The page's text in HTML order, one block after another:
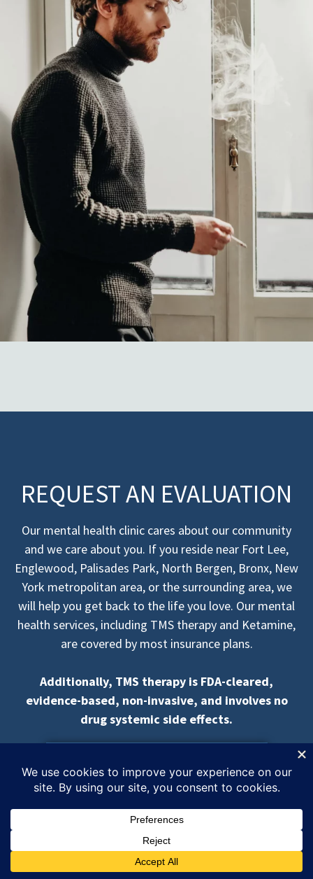
REQUEST AN EVALUATION
Our mental health clinic cares about our community
and we care about you. If you reside near Fort Lee,
Englewood, Palisades Park, North Bergen, Bronx, New
York metropolitan area, or the surrounding area, we
will help you get back to the life you love. Our mental
health services, including TMS therapy and Ketamine,
are covered by most insurance plans.
Additionally, TMS therapy is FDA-cleared,
evidence-based, non-invasive, and involves no
drug systemic side effects.